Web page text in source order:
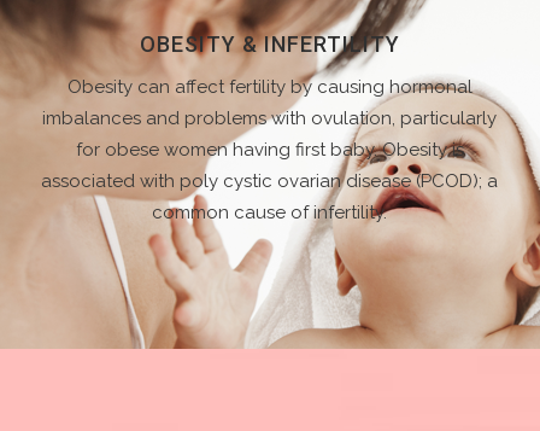
OBESITY & INFERTILITY
Obesity can affect fertility by causing hormonal
imbalances and problems with ovulation, particularly
for obese women having first baby. Obesity is
associated with poly cystic ovarian disease (PCOD); a
common cause of infertility.